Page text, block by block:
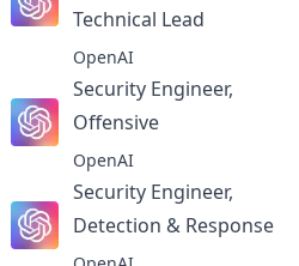
Technical Lead
OpenAI
Security Engineer,
Offensiveat
OpenAI
Security Engineer,
Detection & Responseat